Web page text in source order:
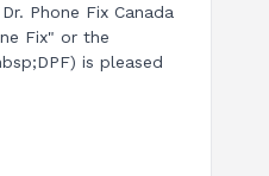
Phone Fix Canada
Fix" or the
is pleased